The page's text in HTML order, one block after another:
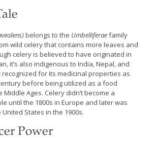
belongs to the Umbelliferaefamily
wild celery that contains more leaves and
celery is believed to have originated in
it’s also indigenous to India, Nepal, and
recognized for its medicinal properties as
before being utilized as a food
Ages. Celery didn’t become a
until the 1800s in Europe and later was
States in the 1900s.
Power